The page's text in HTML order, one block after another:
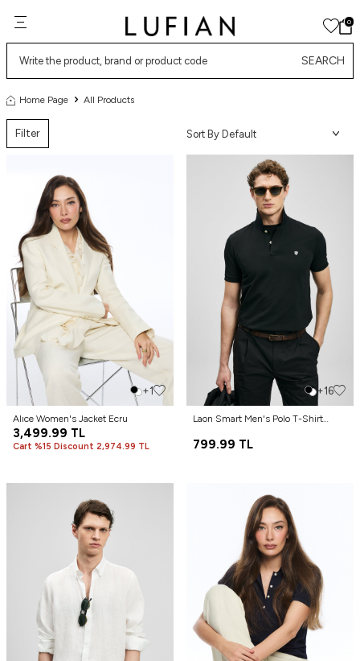
0
SEARCH
Home Page All Products
Filter
+1
Alıce Women's Jacket Ecru
3,499.99 TL
Cart %15 Discount 2,974.99 TL
+16
Laon Smart Men's Polo T-Shirt
799.99 TL